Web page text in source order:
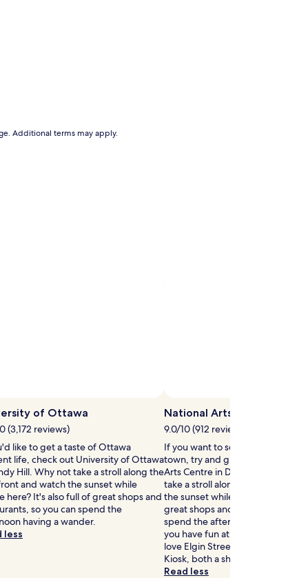
Additional terms may apply.
of Ottawa
(3,172 reviews)
like to get a taste of Ottawa
life, check out University of Ottawa
Hill. Why not take a stroll along the
and watch the sunset while
here? It's also full of great shops and
so you can spend the
having a wander.
less
National Arts Centre
9.0/10 (912 reviews)
If you want to see a show
town, try and grab some
Arts Centre in Downtown
take a stroll along the
the sunset while you're
great shops and restaurants,
spend the afternoon having
you have fun at National
love Elgin Street and
Kiosk, both a short walk
Read less